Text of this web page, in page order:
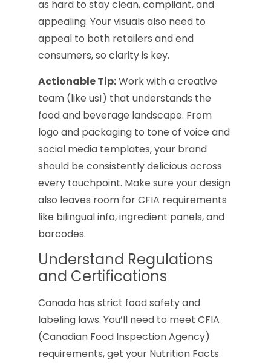
as hard to stay clean, compliant, and
appealing. Your visuals also need to
appeal to both retailers and end
consumers, so clarity is key.
Actionable Tip:Work with a creative
team (like us!) that understands the
food and beverage landscape. From
logo and packaging to tone of voice and
social media templates, your brand
should be consistently delicious across
every touchpoint. Make sure your design
also leaves room for CFIA requirements
like bilingual info, ingredient panels, and
barcodes.
Understand Regulations
and Certifications
Canada has strict food safety and
labeling laws. You’ll need to meet CFIA
(Canadian Food Inspection Agency)
requirements, get your Nutrition Facts